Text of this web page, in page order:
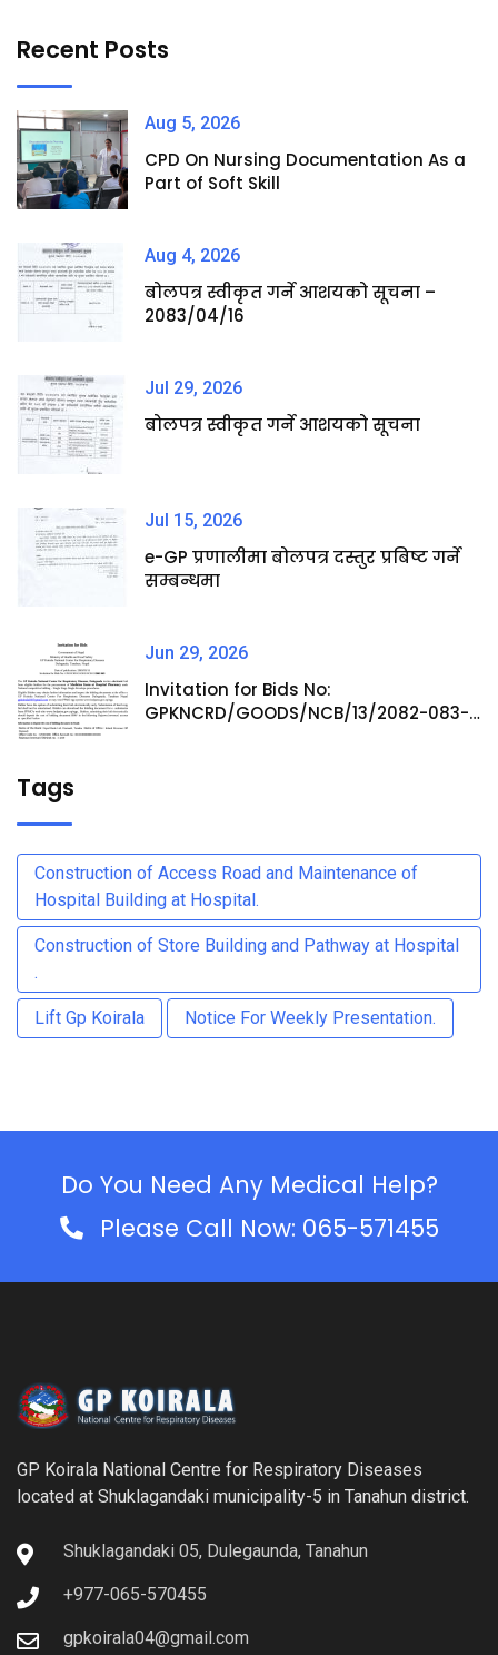
Recent Posts
Aug 5, 2026
CPD On Nursing Documentation As a
Part of Soft Skill
Aug 4, 2026
बोलपत्र स्वीकृत गर्ने आशयको सूचना –
2083/04/16
Jul 29, 2026
बोलपत्र स्वीकृत गर्ने आशयको सूचना
Jul 15, 2026
e-GP प्रणालीमा बोलपत्र दस्तुर प्रबिष्ट गर्ने
सम्बन्धमा
Jun 29, 2026
Invitation for Bids No:
GPKNCRD/GOODS/NCB/13/2082-083-
Tags
Construction of Access Road and Maintenance of
Hospital Building at Hospital.
Construction of Store Building and Pathway at Hospital
.
Lift Gp Koirala Notice For Weekly Presentation.
Do You Need Any Medical Help?
Please Call Now: 065-571455
GP Koirala National Centre for Respiratory Diseases
located at Shuklagandaki municipality-5 in Tanahun district.
Shuklagandaki 05, Dulegaunda, Tanahun
+977-065-570455
gpkoirala04@gmail.com